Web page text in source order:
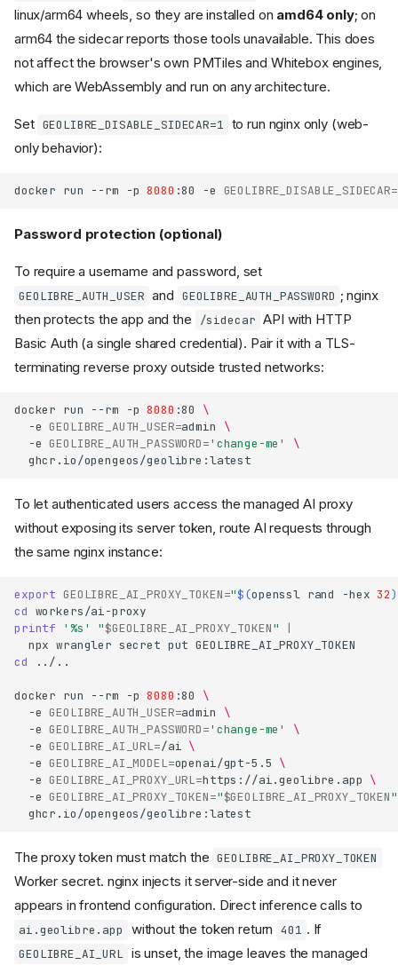
linux/arm64 wheels, so they are installed on amd64 only; on
arm64 the sidecar reports those tools unavailable. This does
not affect the browser's own PMTiles and Whitebox engines,
which are WebAssembly and run on any architecture.
Set GEOLIBRE_DISABLE_SIDECAR=1 to run nginx only (web-
only behavior):
docker run --rm -p 8080 :80 -e GEOLIBRE_DISABLE_SIDECAR=
Password protection (optional)
To require a username and password, set
GEOLIBRE_AUTH_USER and GEOLIBRE_AUTH_PASSWORD ; nginx
then protects the app and the
/sidecar API with HTTP
Basic Auth (a single shared credential). Pair it with a TLS-
terminating reverse proxy outside trusted networks:
docker run --rm -p 8080 :80
\
-e GEOLIBRE_AUTH_USER=admin
\
-e GEOLIBRE_AUTH_PASSWORD='change-me'
\
To let authenticated users access the managed AI proxy
without exposing its server token, route AI requests through
the same nginx instance:
export GEOLIBRE_AI_PROXY_TOKEN="$(openssl rand -hex 32)
cd
printf
'%s' "$GEOLIBRE_AI_PROXY_TOKEN"
npx wrangler secret put
cd
../..
docker run --rm -p 8080 :80
\
-e GEOLIBRE_AUTH_USER=admin
\
-e GEOLIBRE_AUTH_PASSWORD='change-me'
\
-e GEOLIBRE_AI_URL=/ai \
-e GEOLIBRE_AI_MODEL=openai/gpt-5.5 \
-e GEOLIBRE_AI_PROXY_URL=https://ai.geolibre.app \
-e GEOLIBRE_AI_PROXY_TOKEN="$GEOLIBRE_AI_PROXY_TOKEN"
The proxy token must match the GEOLIBRE_AI_PROXY_TOKEN
Worker secret. nginx injects it server-side and it never
appears in frontend configuration. Direct inference calls to
ai.geolibre.app without the token return 401 . If
GEOLIBRE_AI_URL is unset, the image leaves the managed